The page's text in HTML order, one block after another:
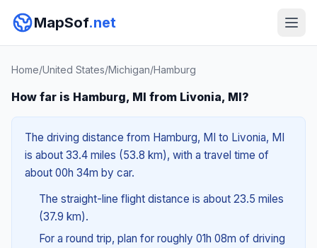
MapSof.net
Home/United States/Michigan/Hamburg
How far is Hamburg, MI from Livonia, MI?
The driving distance from Hamburg, MI to Livonia, MI
is about 33.4 miles (53.8 km), with a travel time of
about 00h 34m by car.
The straight-line flight distance is about 23.5 miles
(37.9 km).
For a round trip, plan for roughly 01h 08m of driving